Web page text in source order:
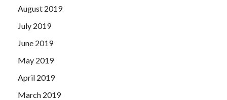
August 2019
July 2019
June 2019
May 2019
April 2019
March 2019